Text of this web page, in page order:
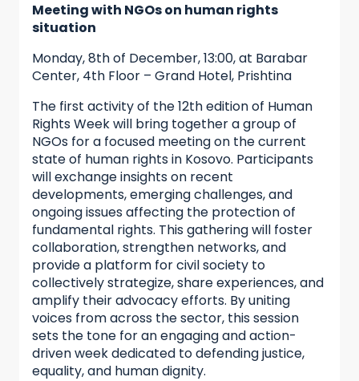
Meeting with NGOs on human rights
situation
Monday, 8th of December, 13:00, at Barabar
Center, 4th Floor – Grand Hotel, Prishtina
The first activity of the 12th edition of Human
Rights Week will bring together a group of
NGOs for a focused meeting on the current
state of human rights in Kosovo. Participants
will exchange insights on recent
developments, emerging challenges, and
ongoing issues affecting the protection of
fundamental rights. This gathering will foster
collaboration, strengthen networks, and
provide a platform for civil society to
collectively strategize, share experiences, and
amplify their advocacy efforts. By uniting
voices from across the sector, this session
sets the tone for an engaging and action-
driven week dedicated to defending justice,
equality, and human dignity.